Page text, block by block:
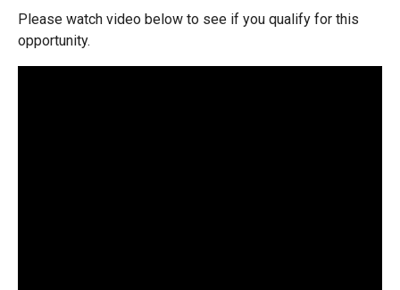
Please watch video below to see if you qualify for this
opportunity.